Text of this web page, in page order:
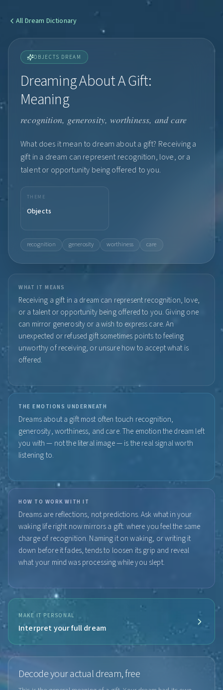
All Dream Dictionary
OBJECTS DREAM
Dreaming About A Gift:
Meaning
recognition, generosity, worthiness, and care
What does it mean to dream about a gift? Receiving a
gift in a dream can represent recognition, love, or a
talent or opportunity being offered to you.
THEME
Objects
recognition generosity worthiness care
WHAT IT MEANS
Receiving a gift in a dream can represent recognition, love,
or a talent or opportunity being offered to you. Giving one
can mirror generosity or a wish to express care. An
unexpected or refused gift sometimes points to feeling
unworthy of receiving, or unsure how to accept what is
offered.
THE EMOTIONS UNDERNEATH
Dreams about a gift most often touch recognition,
generosity, worthiness, and care. The emotion the dream left
you with — not the literal image — is the real signal worth
listening to.
HOW TO WORK WITH IT
Dreams are reflections, not predictions. Ask what in your
waking life right now mirrors a gift: where you feel the same
charge of recognition. Naming it on waking, or writing it
down before it fades, tends to loosen its grip and reveal
what your mind was processing while you slept.
MAKE IT PERSONAL
Interpret your full dream
Decode your actual dream, free